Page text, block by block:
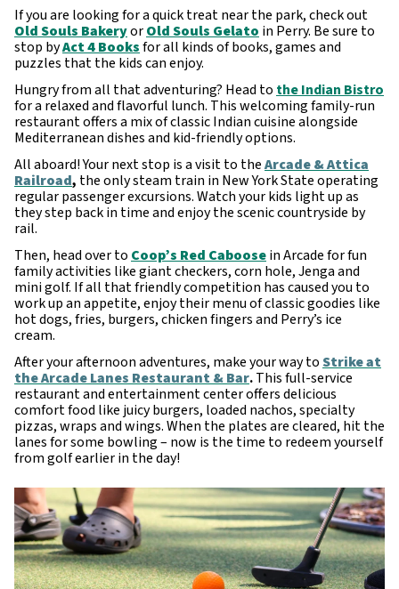
If you are looking for a quick treat near the park, check out
Old Souls BakeryorOld Souls Gelato in Perry. Be sure to
stop byAct 4 Booksfor all kinds of books, games and
puzzles that the kids can enjoy.
Hungry from all that adventuring? Head to the Indian Bistro
for a relaxed and flavorful lunch. This welcoming family-run
restaurant offers a mix of classic Indian cuisine alongside
Mediterranean dishes and kid-friendly options.
All aboard! Your next stop is a visit to theArcade & Attica
Railroad, the only steam train in New York State operating
regular passenger excursions. Watch your kids light up as
they step back in time and enjoy the scenic countryside by
rail.
Then, head over to Coop’s Red Caboosein Arcade for fun
family activities like giant checkers, corn hole, Jenga and
mini golf. If all that friendly competition has caused you to
work up an appetite, enjoy their menu of classic goodies like
hot dogs, fries, burgers, chicken fingers and Perry’s ice
cream.
After your afternoon adventures, make your way toStrike at
the Arcade Lanes Restaurant & Bar.This full-service
restaurant and entertainment center offers delicious
comfort food like juicy burgers, loaded nachos, specialty
pizzas, wraps and wings. When the plates are cleared, hit the
lanes for some bowling – now is the time to redeem yourself
from golf earlier in the day!